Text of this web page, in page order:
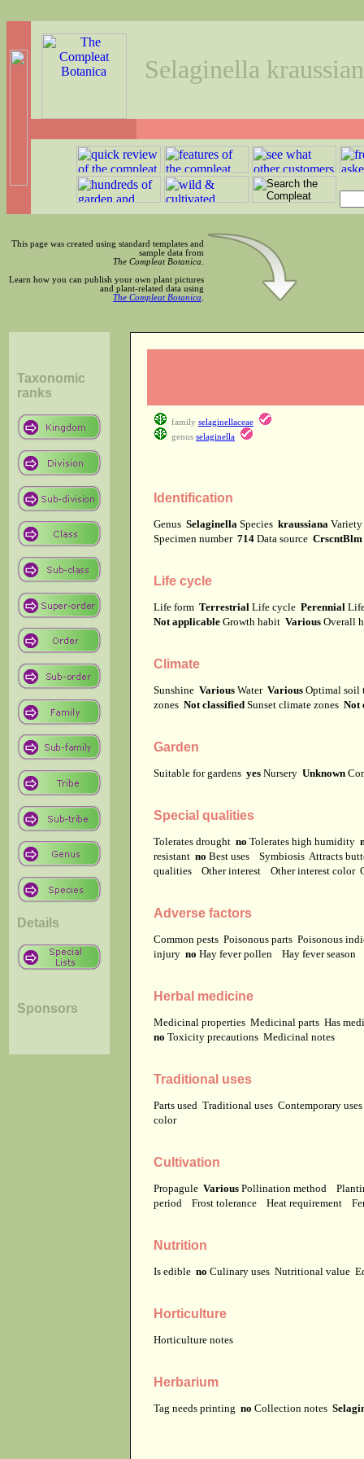
Selaginella
This page was created using standard templates and
sample data from
The Compleat Botanica
Learn how you can publish your own plant pictures
and plant-related data using
The Compleat Botanica
Taxonomic
ranks
Details
Sponsors
family selaginellaceae
genus selaginella
Identification
Genus Selaginella Species kraussiana
Specimen number 714 Data source CrscntBlm
Life cycle
Life form Terrestrial Life cycle Perennial
Not applicable Growth habit Various Overall
Climate
Sunshine Various Water Various Optimal
zones Not classified Sunset climate zones Not
Garden
Suitable for gardens yes Nursery Unknown
Special qualities
Tolerates drought no Tolerates high humidity
resistant no Best uses Symbiosis Attracts
qualities
Other interest Other interest color
Adverse factors
Common pests Poisonous parts Poisonous
injury no Hay fever pollen Hay fever season
Herbal medicine
Medicinal properties Medicinal parts Has
no Toxicity precautions Medicinal notes
Traditional uses
Parts used Traditional uses Contemporary
color
Cultivation
Propagule Various Pollination method
period
Frost tolerance Heat requirement
Nutrition
Is edible no Culinary uses Nutritional value
Horticulture
Horticulture notes
Herbarium
Tag needs printing no Collection notes